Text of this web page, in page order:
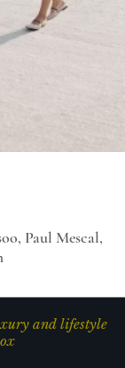
Paul Mescal,
and lifestyle